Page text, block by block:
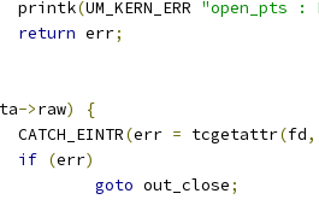
		printk
(UM_KERN_ERR "open_pts :
return err;
->raw)
{
		CATCH_EINTR
(err = tcgetattr(fd,
if (err)
goto out_close;